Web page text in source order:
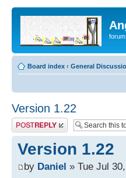
Board index ‹ General
Version 1.22
Post a reply
Version 1.22
by Daniel » Tue Jul